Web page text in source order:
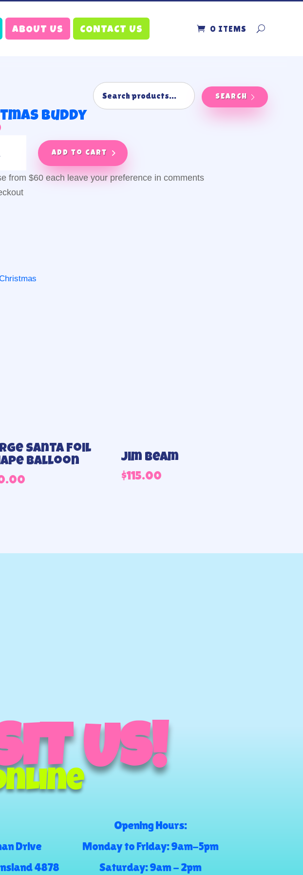
ABOUT US CONTACT US 0 ITEMS
SEARCH
Buddy
Add to cart
from $60 each leave your preference in comments
Santa foil
balloon
Jim beam
$115.00
US!
Drive
4878
Opening Hours:
Monday to Friday: 9am-5pm
Saturday: 9am - 2pm